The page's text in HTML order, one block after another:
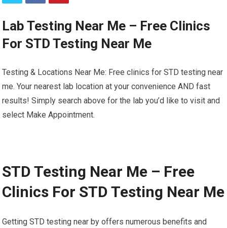
Lab Testing Near Me – Free Clinics
For STD Testing Near Me
Testing & Locations Near Me: Free clinics for STD testing near
me. Your nearest lab location at your convenience AND fast
results! Simply search above for the lab you’d like to visit and
select Make Appointment.
STD Testing Near Me – Free
Clinics For STD Testing Near Me
Getting STD testing near by offers numerous benefits and